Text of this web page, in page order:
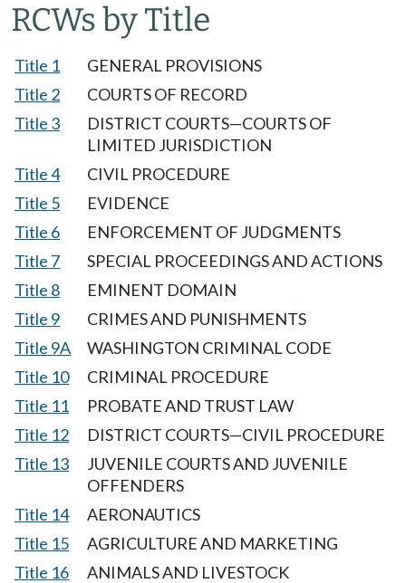
RCWs by Title
Title 1
GENERAL PROVISIONS
Title 2
COURTS OF RECORD
Title 3
DISTRICT COURTS—COURTS OF
LIMITED JURISDICTION
Title 4
CIVIL PROCEDURE
Title 5
EVIDENCE
Title 6
ENFORCEMENT OF JUDGMENTS
Title 7
SPECIAL PROCEEDINGS AND ACTIONS
Title 8
EMINENT DOMAIN
Title 9
CRIMES AND PUNISHMENTS
Title 9A
WASHINGTON CRIMINAL CODE
Title 10
CRIMINAL PROCEDURE
Title 11
PROBATE AND TRUST LAW
Title 12
DISTRICT COURTS—CIVIL PROCEDURE
Title 13
JUVENILE COURTS AND JUVENILE
OFFENDERS
Title 14
AERONAUTICS
Title 15
AGRICULTURE AND MARKETING
Title 16
ANIMALS AND LIVESTOCK